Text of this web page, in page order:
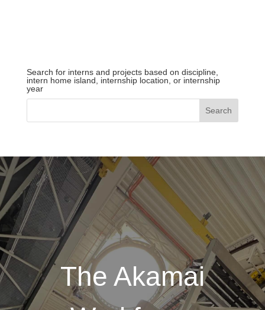
Search for interns and projects based on discipline,
intern home island, internship location, or internship
year
The Akamai